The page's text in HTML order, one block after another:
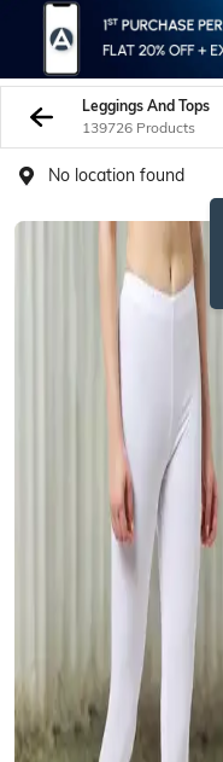
Leggings And Tops
139726 Products
No location found